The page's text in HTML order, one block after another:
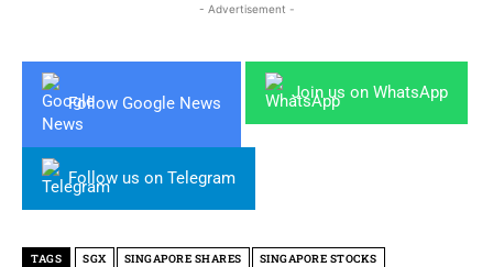
- Advertisement -
Follow Google News
Join us on WhatsApp
Follow us on Telegram
TAGS SGX SINGAPORE SHARES SINGAPORE STOCKS